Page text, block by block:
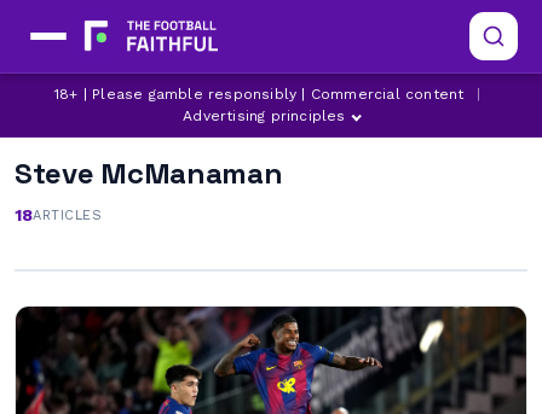
18+ | Please gamble responsibly | Commercial content
Advertising principles
Steve McManaman
18ARTICLES